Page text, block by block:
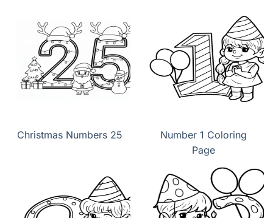
Christmas Numbers 25
Number 1 Coloring
Page